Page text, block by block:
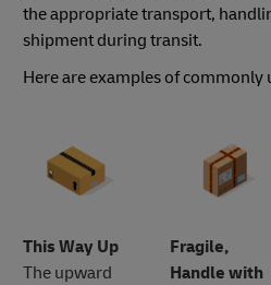
the appropriate transport,
shipment during transit.
Here are examples of commonly
This Way Up
The upward
Fragile,
Handle with